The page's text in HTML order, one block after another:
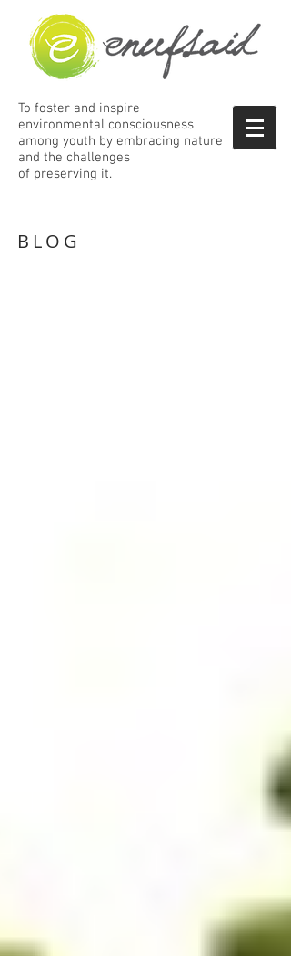
To foster and inspire
environmental consciousness
among youth by embracing nature
and the challenges
of preserving it.
BLOG